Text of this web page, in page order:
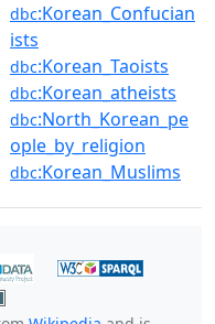
dbc:Korean_Confucian
ists
dbc:Korean_Taoists
dbc:Korean_atheists
dbc:North_Korean_pe
ople_by_religion
dbc:Korean_Muslims